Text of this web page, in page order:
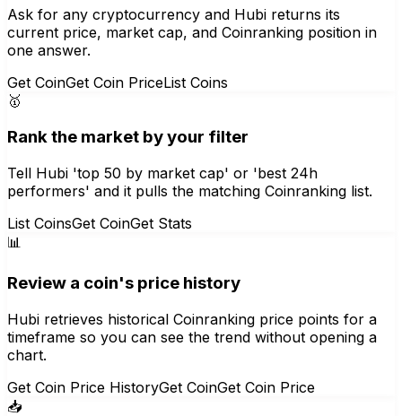
Ask for any cryptocurrency and Hubi returns its
current price, market cap, and Coinranking position in
one answer.
Get CoinGet Coin PriceList Coins
🥇
Rank the market by your filter
Tell Hubi 'top 50 by market cap' or 'best 24h
performers' and it pulls the matching Coinranking list.
List CoinsGet CoinGet Stats
📊
Review a coin's price history
Hubi retrieves historical Coinranking price points for a
timeframe so you can see the trend without opening a
chart.
Get Coin Price HistoryGet CoinGet Coin Price
📥